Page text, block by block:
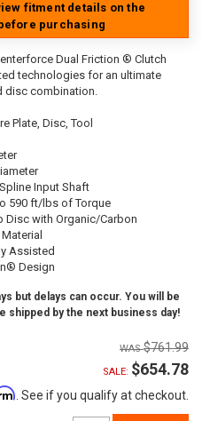
fitment details on the
purchasing
Dual Friction ® Clutch
technologies for an ultimate
disc combination.
Plate, Disc, Tool
Input Shaft
590 ft/lbs of Torque
Disc with Organic/Carbon
Assisted
Design
but delays can occur. You will be
shipped by the next business day!
$761.99
SALE: $654.78
. See if you qualify at checkout.